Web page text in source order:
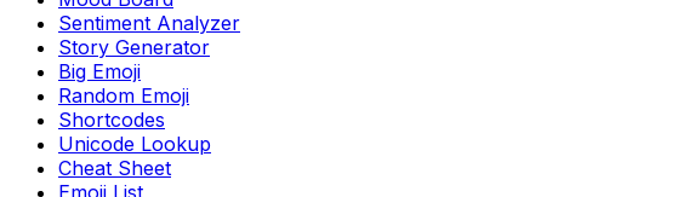
Sentiment Analyzer
Story Generator
Big Emoji
Random Emoji
Shortcodes
Unicode Lookup
Cheat Sheet
Emoji List